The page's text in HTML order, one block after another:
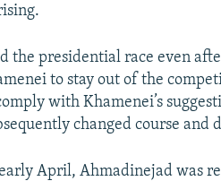
the presidential race even
to stay out of the
with Khamenei’s
changed course and
April, Ahmadinejad was